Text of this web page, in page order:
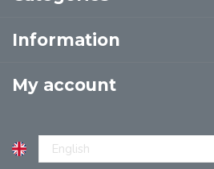
Information
My account